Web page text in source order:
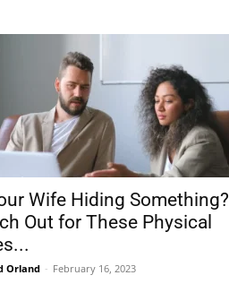
Wife Hiding Something?
Out for These Physical
Orland - February 16, 2023